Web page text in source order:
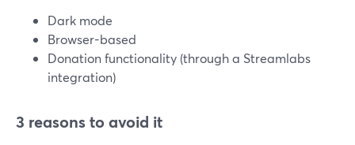
Dark mode
Browser-based
Donation functionality (through a Streamlabs
integration)
3 reasons to avoid it